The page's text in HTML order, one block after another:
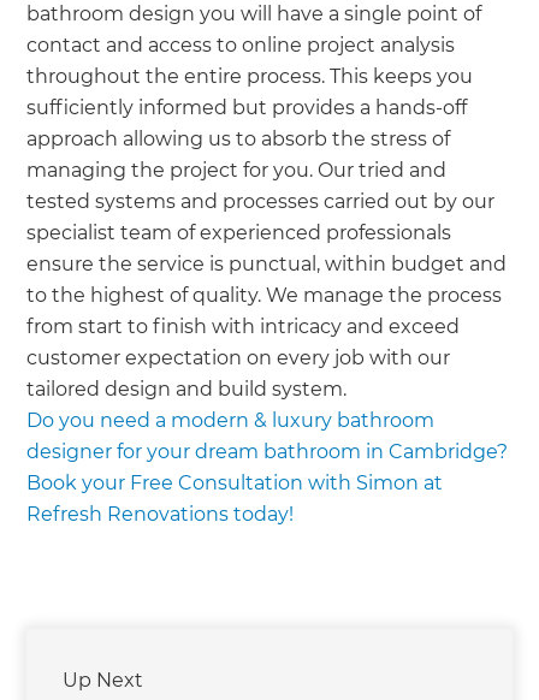
bathroom design you will have a single point of
contact and access to online project analysis
throughout the entire process. This keeps you
sufficiently informed but provides a hands-off
approach allowing us to absorb the stress of
managing the project for you. Our tried and
tested systems and processes carried out by our
specialist team of experienced professionals
ensure the service is punctual, within budget and
to the highest of quality. We manage the process
from start to finish with intricacy and exceed
customer expectation on every job with our
tailored design and build system.
Do you need a modern & luxury bathroom
designer for your dream bathroom in Cambridge?
Book your Free Consultation with Simon at
Refresh Renovations today!
Up Next